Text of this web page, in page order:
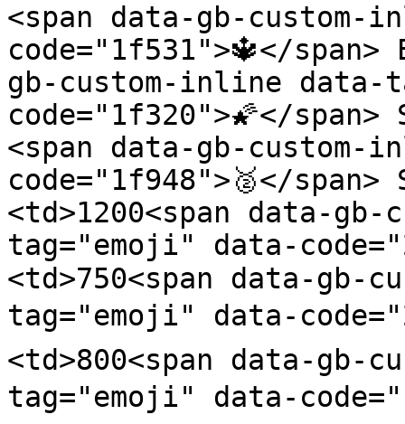
<span data-gb-
code="1f531">🔱</
gb-custom-inline data-
code="1f320">🌠</
<span data-gb-
code="1f948">🥈</
<td>1200<span data-
tag="emoji" data-
<td>750<span data-gb-
tag="emoji" data-
<td>800<span data-gb-
tag="emoji" data-